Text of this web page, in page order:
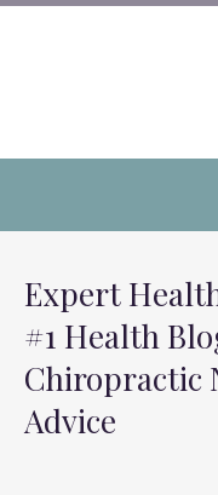
Expert
#1 Health
Chiropractic
Advice